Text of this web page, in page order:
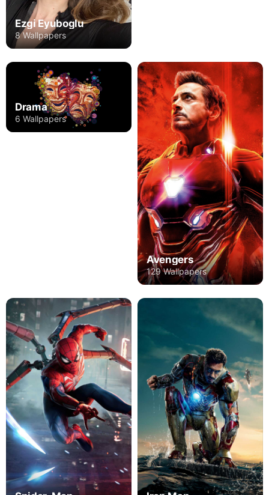
Ezgi Eyuboglu
8 Wallpapers
Drama
6 Wallpapers
Avengers
129 Wallpapers